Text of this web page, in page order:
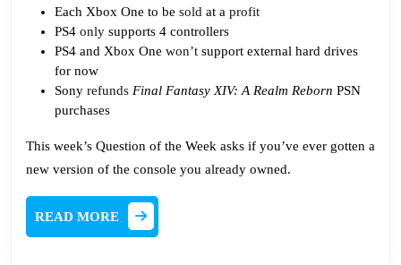
Each Xbox One to be sold at a profit
PS4 only supports 4 controllers
PS4 and Xbox One won’t support external hard drives
for now
Sony refunds Final Fantasy XIV: A Realm Reborn PSN
purchases
This week’s Question of the Week asks if you’ve ever gotten a
new version of the console you already owned.
READ MORE
MORE